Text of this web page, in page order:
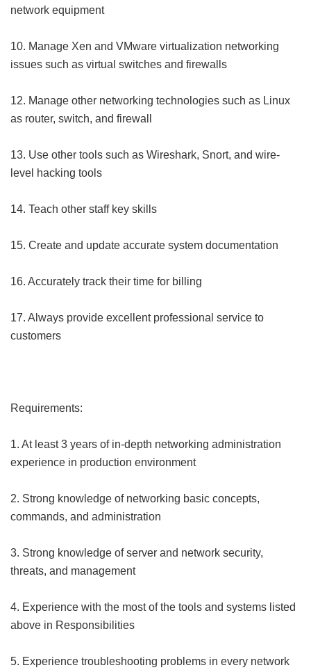
network equipment
10. Manage Xen and VMware virtualization networking
issues such as virtual switches and firewalls
12. Manage other networking technologies such as Linux
as router, switch, and firewall
13. Use other tools such as Wireshark, Snort, and wire-
level hacking tools
14. Teach other staff key skills
15. Create and update accurate system documentation
16. Accurately track their time for billing
17. Always provide excellent professional service to
customers
Requirements:
1. At least 3 years of in-depth networking administration
experience in production environment
2. Strong knowledge of networking basic concepts,
commands, and administration
3. Strong knowledge of server and network security,
threats, and management
4. Experience with the most of the tools and systems listed
above in Responsibilities
5. Experience troubleshooting problems in every network